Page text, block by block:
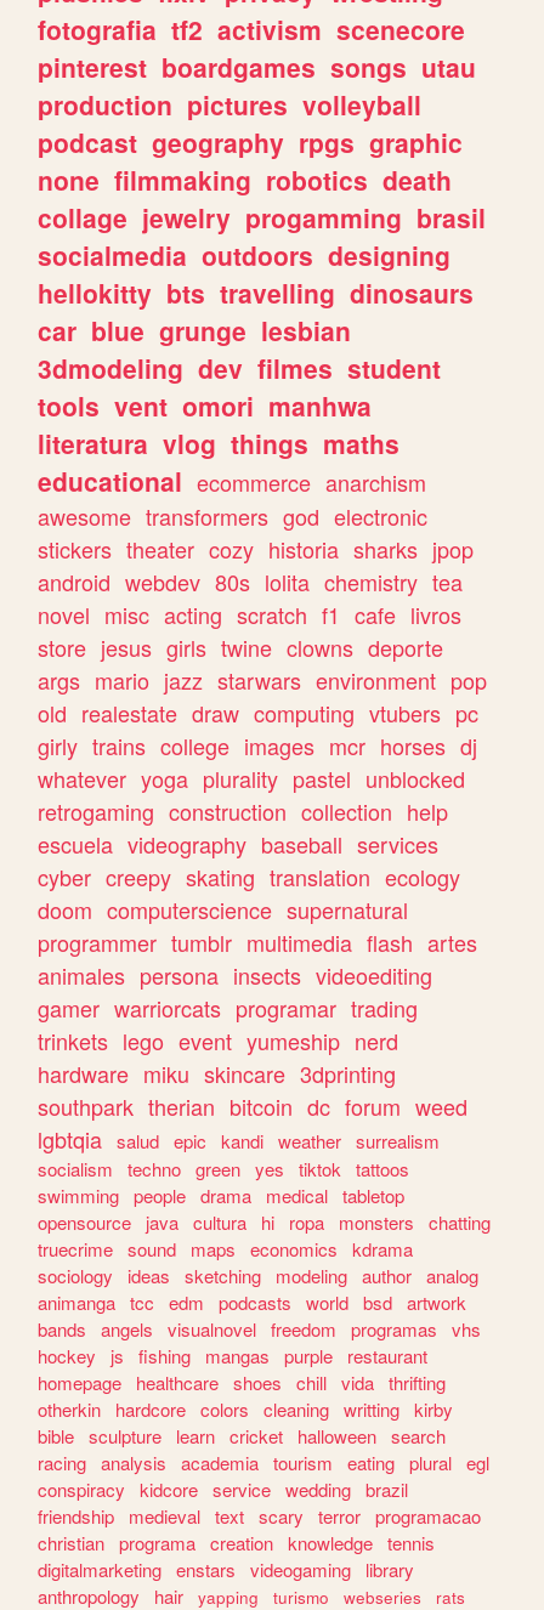
fotografia tf2 activism scenecore
pinterest boardgames songs utau
production pictures volleyball
podcast geography rpgs graphic
none filmmaking robotics death
collage jewelry progamming brasil
socialmedia outdoors designing
hellokitty bts travelling dinosaurs
car blue grunge lesbian
3dmodeling dev filmes student
tools vent omori manhwa
literatura vlog things maths
educational ecommerce anarchism
awesome transformers god electronic
stickers theater cozy historia sharks jpop
android webdev 80s lolita chemistry tea
novel misc acting scratch f1 cafe livros
store jesus girls twine clowns deporte
args mario jazz starwars environment pop
old realestate draw computing vtubers pc
girly trains college images mcr horses dj
whatever yoga plurality pastel unblocked
retrogaming construction collection help
escuela videography baseball services
cyber creepy skating translation ecology
doom computerscience supernatural
programmer tumblr multimedia flash artes
animales persona insects videoediting
gamer warriorcats programar trading
trinkets lego event yumeship nerd
hardware miku skincare 3dprinting
southpark therian bitcoin dc forum weed
lgbtqia salud epic kandi weather surrealism
socialism
techno green yes tiktok
tattoos
swimming people drama medical tabletop
opensource
java cultura hi ropa monsters
chatting
truecrime sound maps economics
kdrama
sociology
ideas sketching modeling author analog
animanga tcc edm podcasts world bsd artwork
bands
angels visualnovel freedom programas
vhs
hockey
js fishing mangas purple
restaurant
homepage
healthcare shoes chill vida thrifting
otherkin
hardcore colors cleaning writting kirby
bible sculpture learn cricket halloween search
racing analysis academia tourism eating plural egl
conspiracy
kidcore service wedding brazil
friendship
medieval text scary terror programacao
christian programa creation knowledge tennis
digitalmarketing enstars videogaming
library
anthropology
hair yapping turismo webseries
rats